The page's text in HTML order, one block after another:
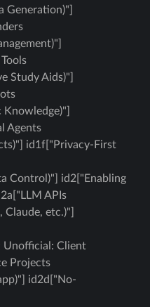
Generation)"]
Study Aids)"]
Agents
id1f["Privacy-First
Control)"] id2["Enabling
APIs
Claude, etc.)"]
Unofficial: Client
Projects
id2d["No-